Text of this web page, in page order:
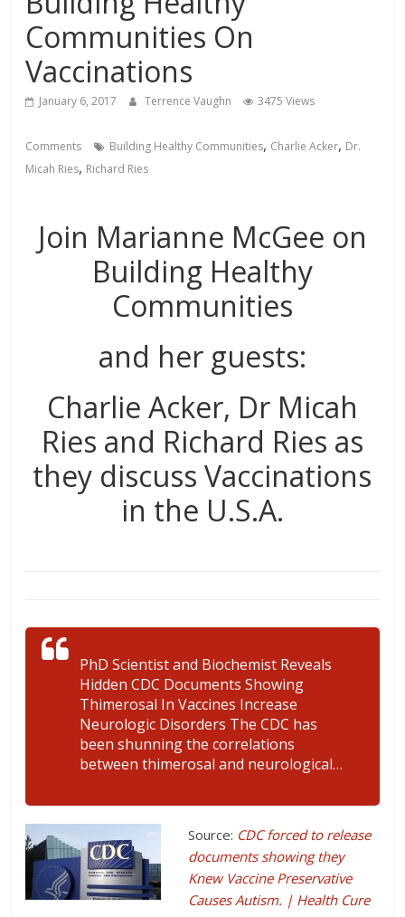
Communities On
Vaccinations
January 6, 2017 Terrence Vaughn 3475 Views
Comments Building Healthy Communities, Charlie Acker, Dr.
Micah Ries, Richard Ries
Join Marianne McGee on
Building Healthy
Communities
and her guests:
Charlie Acker, Dr Micah
Ries and Richard Ries as
they discuss Vaccinations
in the U.S.A.
PhD Scientist and Biochemist Reveals
Hidden CDC Documents Showing
Thimerosal In Vaccines Increase
Neurologic Disorders The CDC has
been shunning the correlations
between thimerosal and neurological…
Source: CDC forced to release
documents showing they
Knew Vaccine Preservative
Causes Autism. | Health Cure